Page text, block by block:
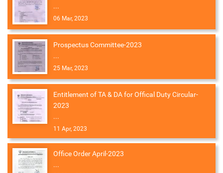
...
06 Mar, 2023
Prospectus Committee-2023
...
25 Mar, 2023
Entitlement of TA & DA for Offical Duty Circular-
2023
...
11 Apr, 2023
Office Order April-2023
...